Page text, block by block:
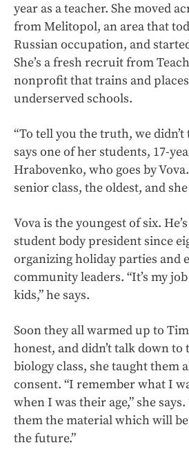
year as a teacher. She moved
from Melitopol, an area that
Russian occupation, and
She’s a fresh recruit from
nonprofit that trains and
underserved schools.
“To tell you the truth, we didn’t
says one of her students, 17-
Hrabovenko, who goes by
senior class, the oldest, and
Vova is the youngest of six.
student body president since
organizing holiday parties and
community leaders. “It’s my
kids,” he says.
Soon they all warmed up to
honest, and didn’t talk down to
biology class, she taught them
consent. “I remember what I
when I was their age,” she
them the material which will
the future.”